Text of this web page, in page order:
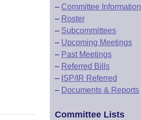
– Committee Information
– Roster
– Subcommittees
– Upcoming Meetings
– Past Meetings
– Referred Bills
– ISP/IR Referred
– Documents & Reports
Committee Lists